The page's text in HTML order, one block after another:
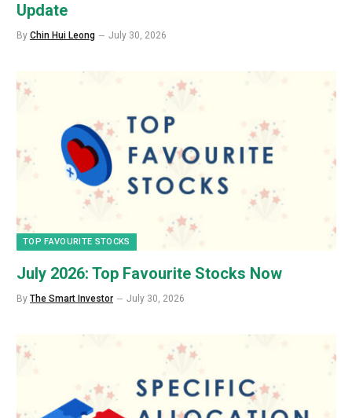
Update
By Chin Hui Leong July 30, 2026
TOP FAVOURITE STOCKS
July 2026: Top Favourite Stocks Now
By The Smart Investor July 30, 2026